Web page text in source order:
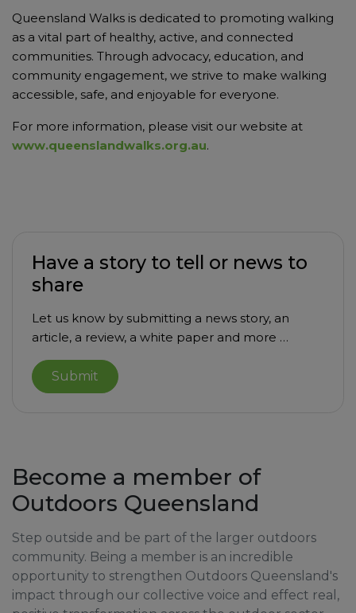
Queensland Walks is dedicated to promoting walking
as a vital part of healthy, active, and connected
communities. Through advocacy, education, and
community engagement, we strive to make walking
accessible, safe, and enjoyable for everyone.
For more information, please visit our website at
www.queenslandwalks.org.au.
Have a story to tell or news to
share
Let us know by submitting a news story, an
article, a review, a white paper and more …
Submit
Become a member of
Outdoors Queensland
Step outside and be part of the larger outdoors
community. Being a member is an incredible
opportunity to strengthen Outdoors Queensland's
impact through our collective voice and effect real,